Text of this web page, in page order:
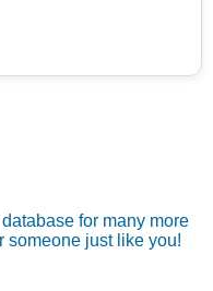
for many more
someone just like you!